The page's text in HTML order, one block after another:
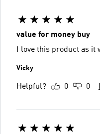
value for money buy
I love this product as
Vicky
Helpful? 0 0